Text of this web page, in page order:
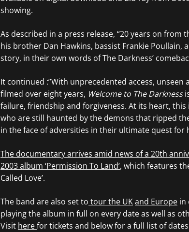
showing.
As described in a press release, “20 years on from
his brother Dan Hawkins, bassist Frankie
story, in their own words of The Darkness’
It continued :”With unprecedented access,
filmed over eight years, Welcome to The Darkness
failure, friendship and forgiveness. At its heart,
who are still haunted by the demons that ripped
in the face of adversities in their ultimate quest for
The documentary arrives amid news of a 20th
2003 album ‘Permission To Land’, which features
Called Love’.
The band are also set to tour the UKand Europein
playing the album in full on every date as well as
Visit herefor tickets and below for a full list of